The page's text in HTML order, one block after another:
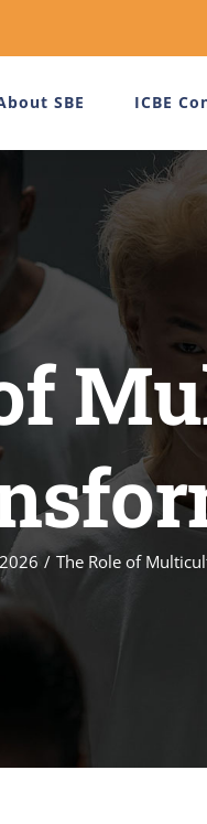
SBE ICBE
The Role of